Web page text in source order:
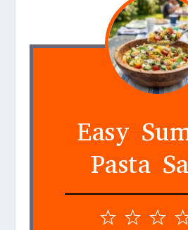
Easy
Pasta
3
2
1